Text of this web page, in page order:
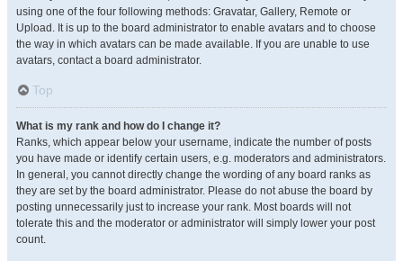
using one of the four following methods: Gravatar, Gallery, Remote or
Upload. It is up to the board administrator to enable avatars and to choose
the way in which avatars can be made available. If you are unable to use
avatars, contact a board administrator.
Top
What is my rank and how do I change it?
Ranks, which appear below your username, indicate the number of posts
you have made or identify certain users, e.g. moderators and administrators.
In general, you cannot directly change the wording of any board ranks as
they are set by the board administrator. Please do not abuse the board by
posting unnecessarily just to increase your rank. Most boards will not
tolerate this and the moderator or administrator will simply lower your post
count.